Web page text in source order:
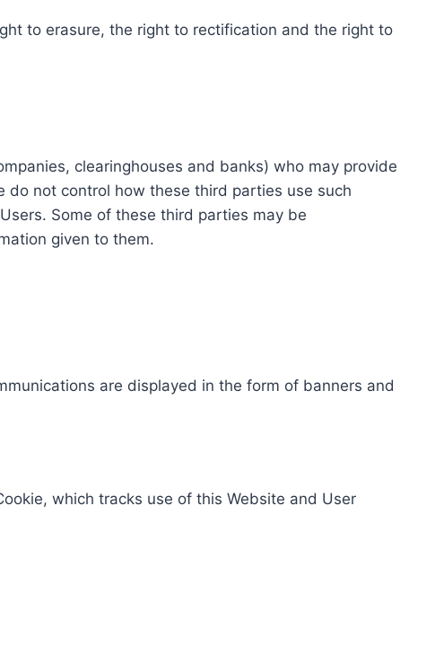
to erasure, the right to rectification and the right to
clearinghouses and banks) who may provide
do not control how these third parties use such
Some of these third parties may be
given to them.
are displayed in the form of banners and
which tracks use of this Website and User